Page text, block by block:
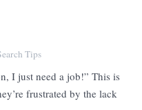
Tips
I just need a job!” This is
frustrated by the lack